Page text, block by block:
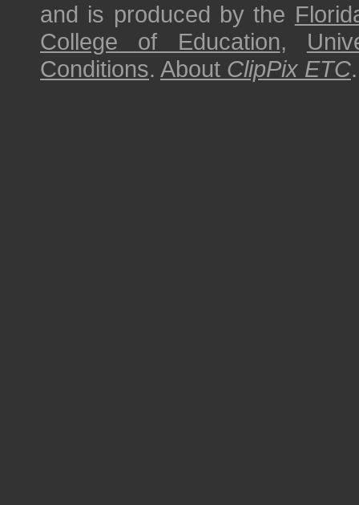
and is produced by the
College of Education,
Conditions. About ClipPix ETC.